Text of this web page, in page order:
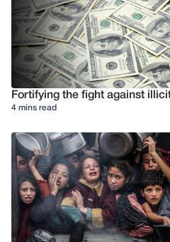
Fortifying the fight against
4 mins read